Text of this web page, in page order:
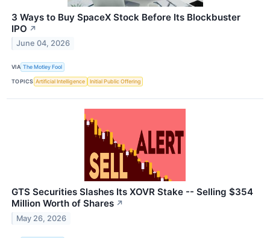
3 Ways to Buy SpaceX Stock Before Its Blockbuster
IPO ↗
June 04, 2026
VIA The Motley Fool
TOPICS Artificial Intelligence Initial Public Offering
GTS Securities Slashes Its XOVR Stake -- Selling $354
Million Worth of Shares ↗
May 26, 2026